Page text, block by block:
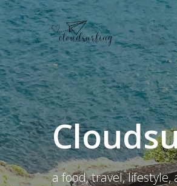
Skip
to
content
a food, travel,